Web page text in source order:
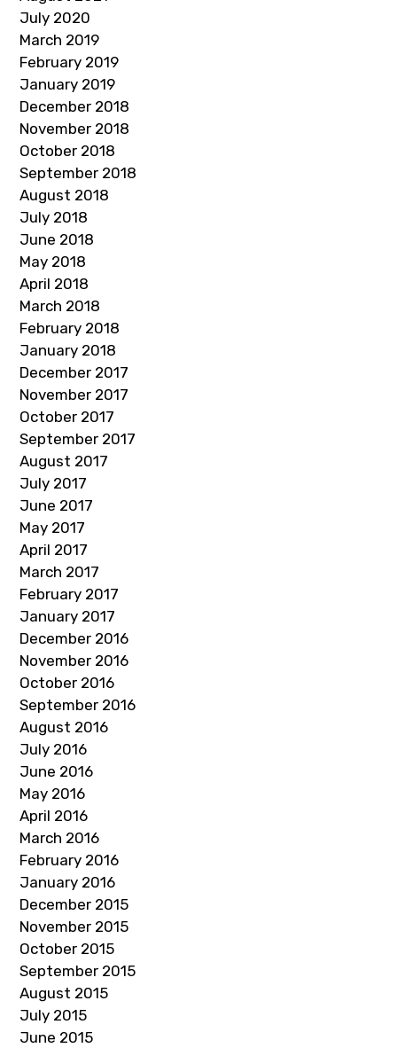
July 2020
March 2019
February 2019
January 2019
December 2018
November 2018
October 2018
September 2018
August 2018
July 2018
June 2018
May 2018
April 2018
March 2018
February 2018
January 2018
December 2017
November 2017
October 2017
September 2017
August 2017
July 2017
June 2017
May 2017
April 2017
March 2017
February 2017
January 2017
December 2016
November 2016
October 2016
September 2016
August 2016
July 2016
June 2016
May 2016
April 2016
March 2016
February 2016
January 2016
December 2015
November 2015
October 2015
September 2015
August 2015
July 2015
June 2015